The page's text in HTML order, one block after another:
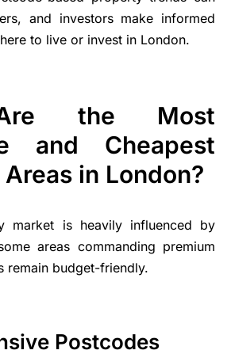
and investors make informed
to live or invest in London.
the Most
and Cheapest
in London?
market is heavily influenced by
areas commanding premium
remain budget-friendly.
Postcodes